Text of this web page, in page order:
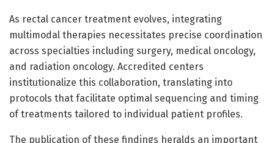
As rectal cancer treatment evolves, integrating
multimodal therapies necessitates precise coordination
across specialties including surgery, medical oncology,
and radiation oncology. Accredited centers
institutionalize this collaboration, translating into
protocols that facilitate optimal sequencing and timing
of treatments tailored to individual patient profiles.
The publication of these findings heralds an important